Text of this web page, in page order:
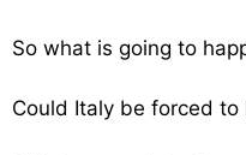
So what is going to
Could Italy be forced to